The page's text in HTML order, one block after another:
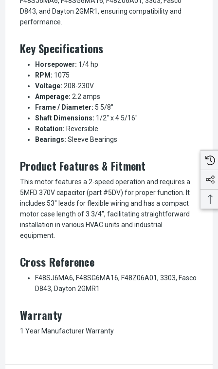
D843, and Dayton 2GMR1, ensuring compatibility and
performance.
Key Specifications
Horsepower: 1/4 hp
RPM: 1075
Voltage: 208-230V
Amperage: 2.2 amps
Frame / Diameter: 5 5/8"
Shaft Dimensions: 1/2" x 4 5/16"
Rotation: Reversible
Bearings: Sleeve Bearings
Product Features & Fitment
This motor features a 2-speed operation and requires a
5MFD 370V capacitor (part #5DV) for proper function. It
includes 53" leads for flexible wiring and has a compact
motor case length of 3 3/4", facilitating straightforward
installation in various HVAC units and industrial
equipment.
Cross Reference
F48SJ6MA6, F48SG6MA16, F48Z06A01, 3303, Fasco
D843, Dayton 2GMR1
Warranty
1 Year Manufacturer Warranty